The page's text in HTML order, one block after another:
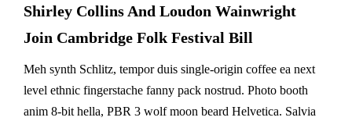
Shirley Collins And Loudon Wainwright
Join Cambridge Folk Festival Bill
Meh synth Schlitz, tempor duis single-origin coffee ea next
level ethnic fingerstache fanny pack nostrud. Photo booth
anim 8-bit hella, PBR 3 wolf moon beard Helvetica. Salvia